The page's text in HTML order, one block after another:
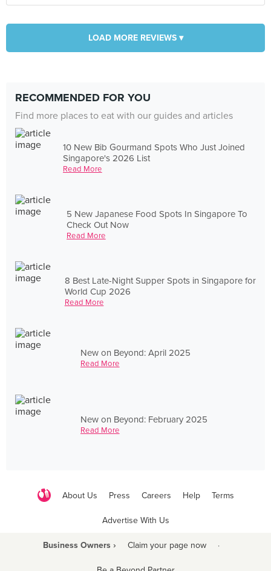
LOAD MORE REVIEWS ▾
RECOMMENDED FOR YOU
Find more places to eat with our guides and articles
10 New Bib Gourmand Spots Who Just Joined
Singapore's 2026 List
Read More
5 New Japanese Food Spots In Singapore To
Check Out Now
Read More
8 Best Late-Night Supper Spots in Singapore for
World Cup 2026
Read More
New on Beyond: April 2025
Read More
New on Beyond: February 2025
Read More
About Us Press Careers Help Terms
Advertise With Us
Business Owners › Claim your page now ·